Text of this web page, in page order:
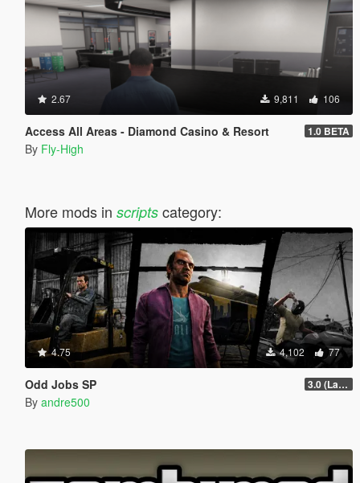
2.67 9,811 106
Access All Areas - Diamond Casino & Resort 1.0 BETA
By Fly-High
More mods in scriptscategory:
4.75 4,102 77
Odd Jobs SP 3.0 (Latest Jobs Update)
By andre500